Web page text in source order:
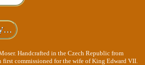
Handcrafted in the Czech Republic from
commissioned for the wife of King Edward VII.